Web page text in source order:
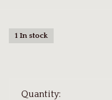
1 In stock
Quantity: